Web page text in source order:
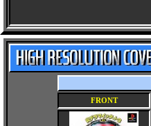
FRONT